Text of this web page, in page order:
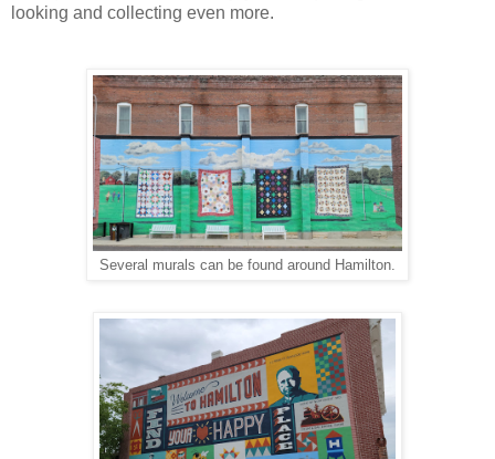
looking and collecting even more.
Several murals can be found around Hamilton.